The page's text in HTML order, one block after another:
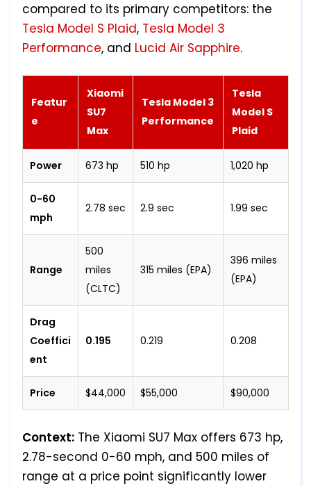
compared to its primary competitors: the
Tesla Model S Plaid, Tesla Model 3
Performance, and Lucid Air Sapphire.
Featur
e
Xiaomi
SU7
Max
Tesla Model 3
Performance
Tesla
Model S
Plaid
Power 673 hp 510 hp 1,020 hp
0-60
mph
2.78 sec 2.9 sec 1.99 sec
Range
500
miles
(CLTC)
315 miles (EPA)
396 miles
(EPA)
Drag
Coeffici
ent
0.195 0.219 0.208
Price $44,000 $55,000 $90,000
Context: The Xiaomi SU7 Max offers 673 hp,
2.78-second 0-60 mph, and 500 miles of
range at a price point significantly lower